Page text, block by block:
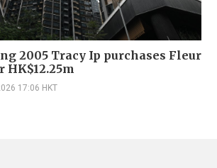
2005 Tracy Ip purchases Fleur
17:06 HKT